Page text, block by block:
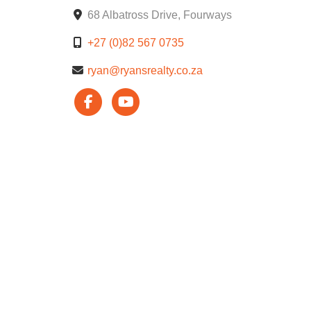
Beautifully landscaped gardens and walking trails
Enjoy peace of mind with top-notch security
68 Albatross Drive, Fourways
+27 (0)82 567 0735
ryan@ryansrealty.co.za